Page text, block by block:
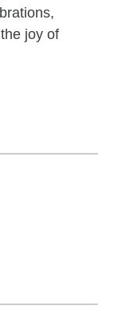
joy of